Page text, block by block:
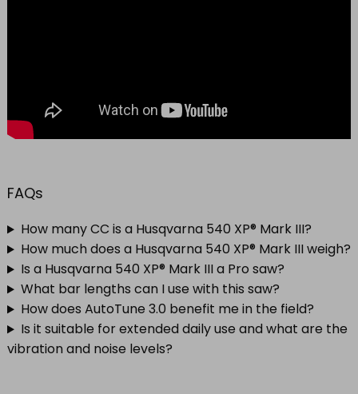
FAQs
How many CC is a Husqvarna 540 XP® Mark III?
How much does a Husqvarna 540 XP® Mark III weigh?
Is a Husqvarna 540 XP® Mark III a Pro saw?
What bar lengths can I use with this saw?
How does AutoTune 3.0 benefit me in the field?
Is it suitable for extended daily use and what are the
vibration and noise levels?